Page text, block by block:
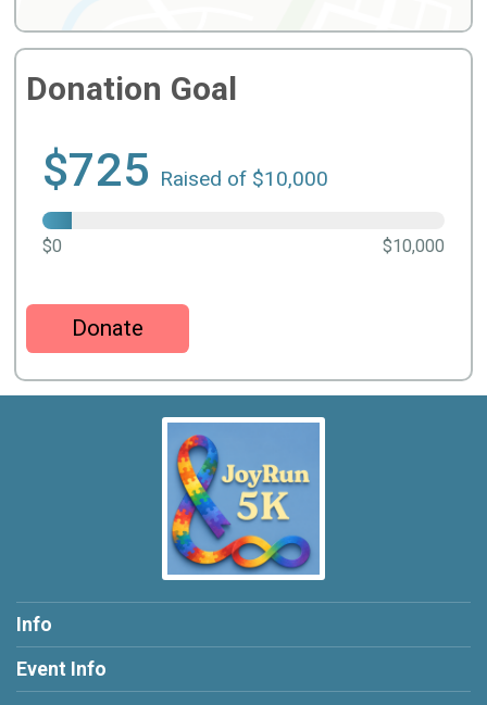
Donation Goal
$725 Raised of $10,000
$0 $10,000
Donate
Info
Event Info